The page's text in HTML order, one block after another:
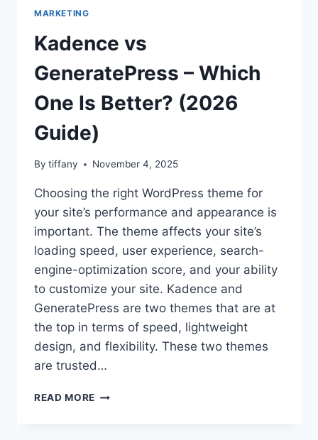
MARKETING
Kadence vs
GeneratePress – Which
One Is Better? (2026
Guide)
By tiffany November 4, 2025
Choosing the right WordPress theme for
your site’s performance and appearance is
important. The theme affects your site’s
loading speed, user experience, search-
engine-optimization score, and your ability
to customize your site. Kadence and
GeneratePress are two themes that are at
the top in terms of speed, lightweight
design, and flexibility. These two themes
are trusted…
READ MORE KADENCE